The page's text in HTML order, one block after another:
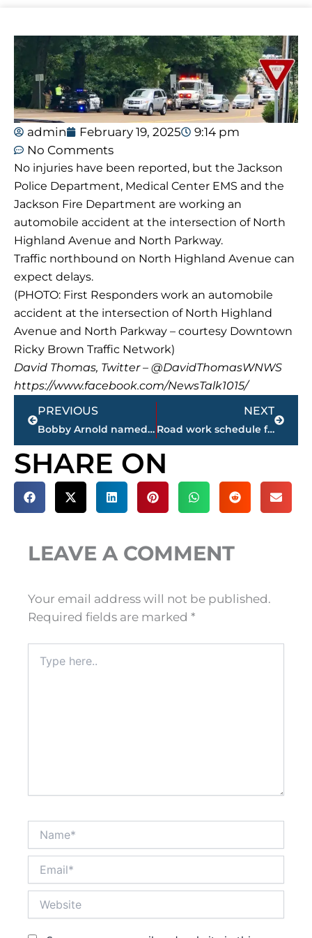
admin February 19, 2025
9:14 pm
No Comments
No injuries have been reported, but the Jackson
Police Department, Medical Center EMS and the
Jackson Fire Department are working an
automobile accident at the intersection of North
Highland Avenue and North Parkway.
Traffic northbound on North Highland Avenue can
expect delays.
(PHOTO: First Responders work an automobile
accident at the intersection of North Highland
Avenue and North Parkway – courtesy Downtown
Ricky Brown Traffic Network)
David Thomas, Twitter – @DavidThomasWNWS
https://www.facebook.com/NewsTalk1015/
PREVIOUS
Bobby Arnold named new director of finance, auditing and budgeting for City of Jackson
NEXT
Road work schedule for remainder of month in Jackson
SHARE ON
LEAVE A COMMENT
Your email address will not be published.
Required fields are marked *
here..